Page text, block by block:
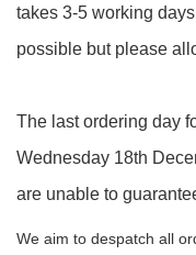
takes 3-5 working
possible but please
The last ordering day
Wednesday 18th
are unable to
We aim to despatch all